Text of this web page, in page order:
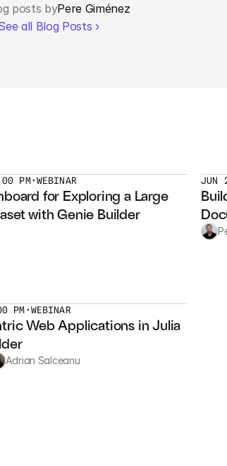
posts byPere Giménez
all Blog Posts ›
PM•WEBINAR
for Exploring a Large
with Genie Builder
JUN
PM•WEBINAR
Web Applications in Julia
Adrian Salceanu